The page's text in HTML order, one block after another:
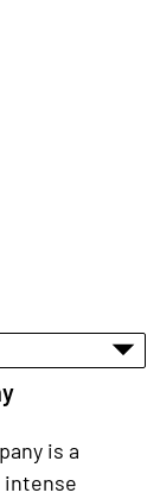
is a
intense